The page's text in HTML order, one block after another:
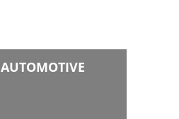
AUTOMOTIVE